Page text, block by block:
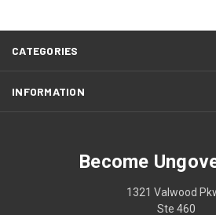
CATEGORIES
INFORMATION
Become
1321 Valwood
Ste 460